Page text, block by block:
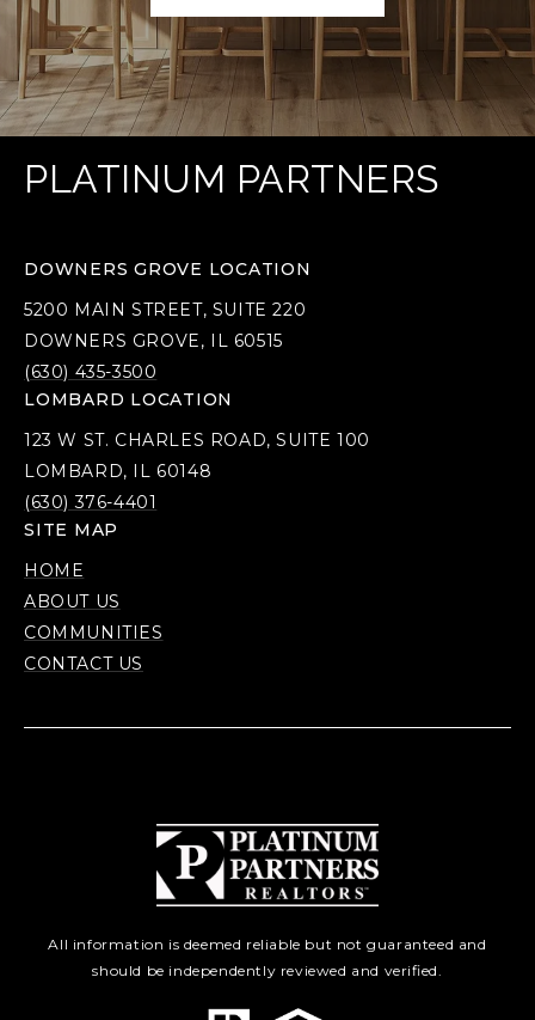
PLATINUM PARTNERS
DOWNERS GROVE LOCATION
5200 MAIN STREET, SUITE 220
DOWNERS GROVE, IL 60515
(630) 435-3500
LOMBARD LOCATION
123 W ST. CHARLES ROAD, SUITE 100
LOMBARD, IL 60148
(630) 376-4401
SITE MAP
HOME
ABOUT US
COMMUNITIES
CONTACT US
All information is deemed reliable but not guaranteed and
should be independently reviewed and verified.